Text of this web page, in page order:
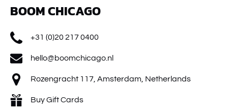
BOOM CHICAGO
+31 (0)20 217 0400
hello@boomchicago.nl
Rozengracht 117, Amsterdam, Netherlands
Buy Gift Cards